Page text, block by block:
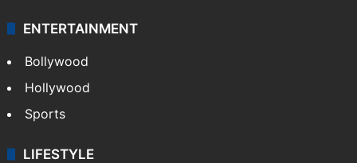
ENTERTAINMENT
Bollywood
Hollywood
Sports
LIFESTYLE